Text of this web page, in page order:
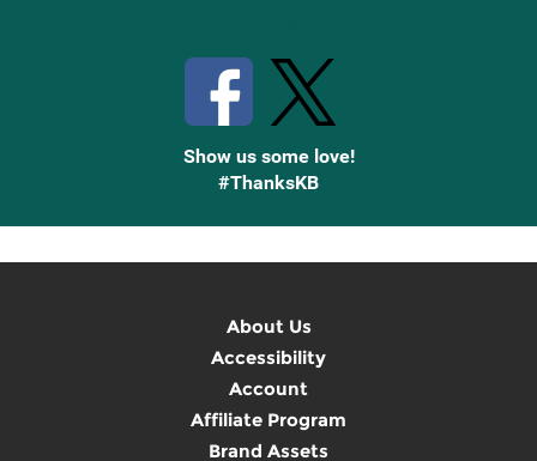
Show us some love!
#ThanksKB
About Us
Accessibility
Account
Affiliate Program
Brand Assets